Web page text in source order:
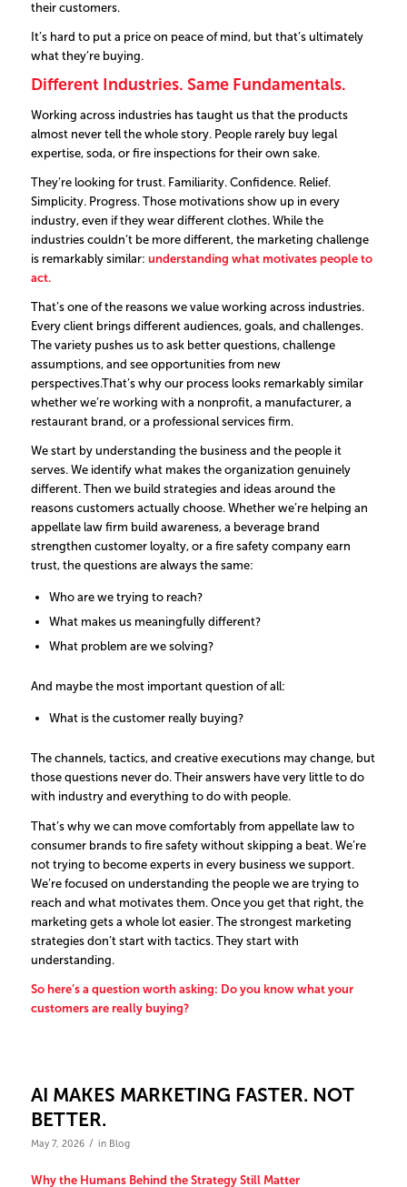
their customers.
It’s hard to put a price on peace of mind, but that’s ultimately
what they’re buying.
Different Industries. Same Fundamentals.
Working across industries has taught us that the products
almost never tell the whole story. People rarely buy legal
expertise, soda, or fire inspections for their own sake.
They’re looking for trust. Familiarity. Confidence. Relief.
Simplicity. Progress. Those motivations show up in every
industry, even if they wear different clothes. While the
industries couldn’t be more different, the marketing challenge
is remarkably similar: understanding what motivates people to
act.
That’s one of the reasons we value working across industries.
Every client brings different audiences, goals, and challenges.
The variety pushes us to ask better questions, challenge
assumptions, and see opportunities from new
perspectives.That’s why our process looks remarkably similar
whether we’re working with a nonprofit, a manufacturer, a
restaurant brand, or a professional services firm.
We start by understanding the business and the people it
serves. We identify what makes the organization genuinely
different. Then we build strategies and ideas around the
reasons customers actually choose. Whether we’re helping an
appellate law firm build awareness, a beverage brand
strengthen customer loyalty, or a fire safety company earn
trust, the questions are always the same:
Who are we trying to reach?
What makes us meaningfully different?
What problem are we solving?
And maybe the most important question of all:
What is the customer really buying?
The channels, tactics, and creative executions may change, but
those questions never do. Their answers have very little to do
with industry and everything to do with people.
That’s why we can move comfortably from appellate law to
consumer brands to fire safety without skipping a beat. We’re
not trying to become experts in every business we support.
We’re focused on understanding the people we are trying to
reach and what motivates them. Once you get that right, the
marketing gets a whole lot easier. The strongest marketing
strategies don’t start with tactics. They start with
understanding.
So here’s a question worth asking: Do you know what your
customers are really buying?
AI MAKES MARKETING FASTER. NOT
BETTER.
May 7, 2026 / in Blog
Why the Humans Behind the Strategy Still Matter